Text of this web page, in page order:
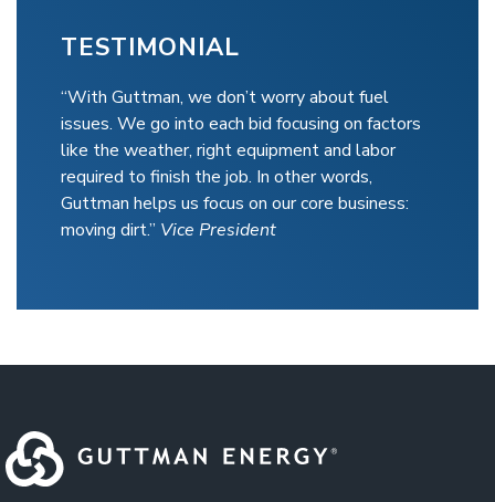
TESTIMONIAL
“With Guttman, we don’t worry about fuel
issues. We go into each bid focusing on factors
like the weather, right equipment and labor
required to finish the job. In other words,
Guttman helps us focus on our core business:
moving dirt.” Vice President